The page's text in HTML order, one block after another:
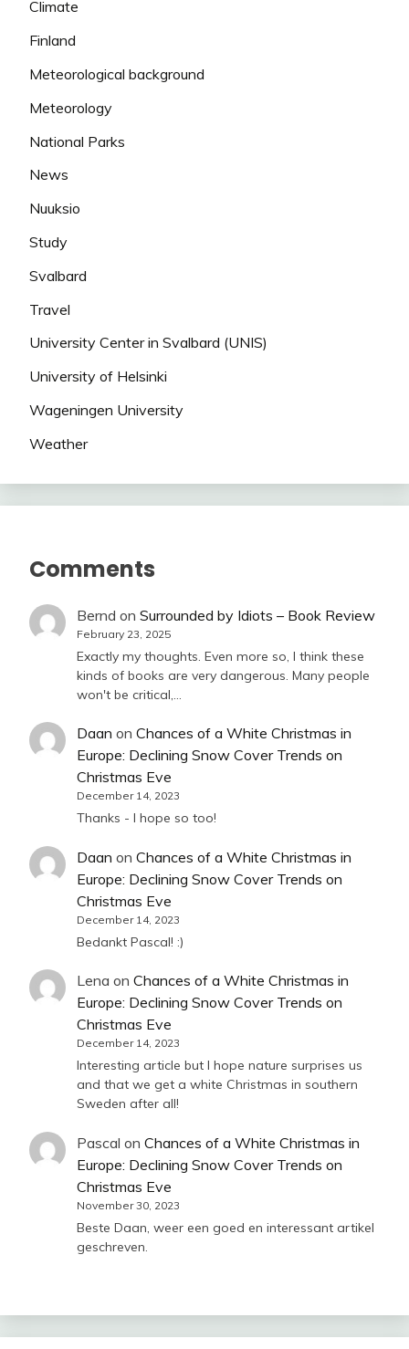
Climate
Finland
Meteorological background
Meteorology
National Parks
News
Nuuksio
Study
Svalbard
Travel
University Center in Svalbard (UNIS)
University of Helsinki
Wageningen University
Weather
Comments
Bernd on Surrounded by Idiots – Book Review
February 23, 2025
Exactly my thoughts. Even more so, I think these
kinds of books are very dangerous. Many people
won't be critical,…
Daan on Chances of a White Christmas in
Europe: Declining Snow Cover Trends on
Christmas Eve
December 14, 2023
Thanks - I hope so too!
Daan on Chances of a White Christmas in
Europe: Declining Snow Cover Trends on
Christmas Eve
December 14, 2023
Bedankt Pascal! :)
Lena on Chances of a White Christmas in
Europe: Declining Snow Cover Trends on
Christmas Eve
December 14, 2023
Interesting article but I hope nature surprises us
and that we get a white Christmas in southern
Sweden after all!
Pascal on Chances of a White Christmas in
Europe: Declining Snow Cover Trends on
Christmas Eve
November 30, 2023
Beste Daan, weer een goed en interessant artikel
geschreven.